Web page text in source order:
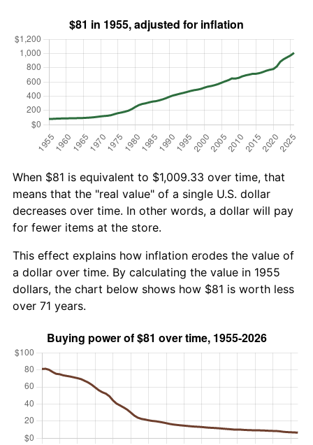
When $81 is equivalent to $1,009.33 over time, that
means that the "real value" of a single U.S. dollar
decreases over time. In other words, a dollar will pay
for fewer items at the store.
This effect explains how inflation erodes the value of
a dollar over time. By calculating the value in 1955
dollars, the chart below shows how $81 is worth less
over 71 years.